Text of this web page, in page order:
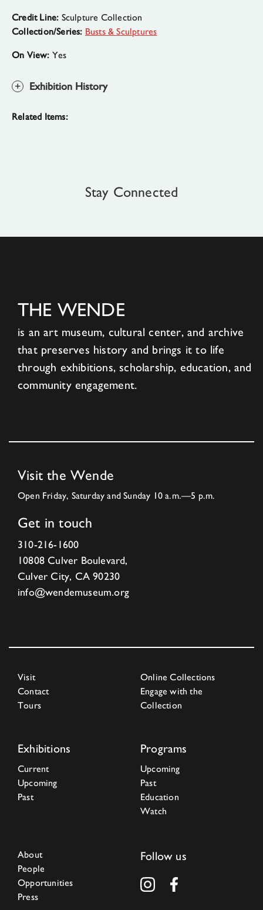
Credit Line: Sculpture Collection
Collection/Series: Busts & Sculptures
On View: Yes
Exhibition History
Related Items:
Stay Connected
THE WENDE
is an art museum, cultural center, and archive
that preserves history and brings it to life
through exhibitions, scholarship, education, and
community engagement.
Visit the Wende
Open Friday, Saturday and Sunday 10 a.m.—5 p.m.
Get in touch
310-216-1600
10808 Culver Boulevard,
Culver City, CA 90230
info@wendemuseum.org
Visit
Contact
Tours
Online Collections
Engage with the
Collection
Exhibitions
Current
Upcoming
Past
Programs
Upcoming
Past
Education
Watch
About
People
Opportunities
Press
Follow us